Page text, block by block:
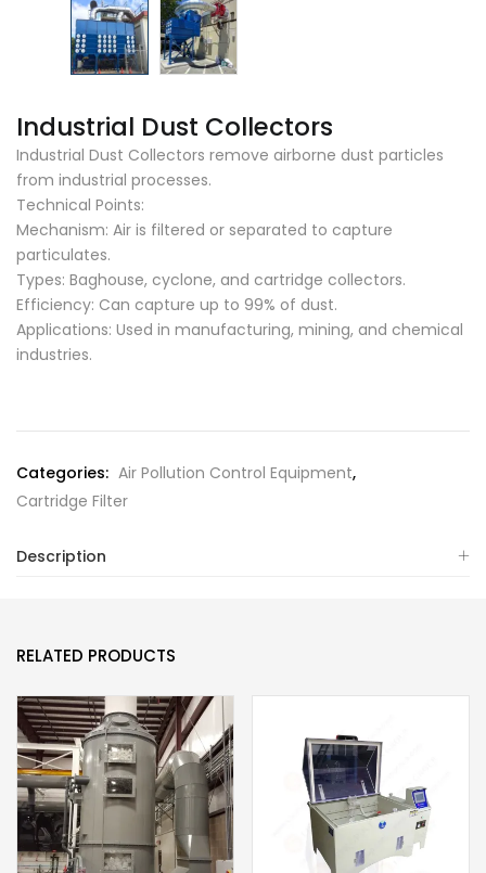
Industrial Dust Collectors
Industrial Dust Collectors remove airborne dust particles
from industrial processes.
Technical Points:
Mechanism: Air is filtered or separated to capture
particulates.
Types: Baghouse, cyclone, and cartridge collectors.
Efficiency: Can capture up to 99% of dust.
Applications: Used in manufacturing, mining, and chemical
industries.
Categories: Air Pollution Control Equipment,
Cartridge Filter
Description
RELATED PRODUCTS